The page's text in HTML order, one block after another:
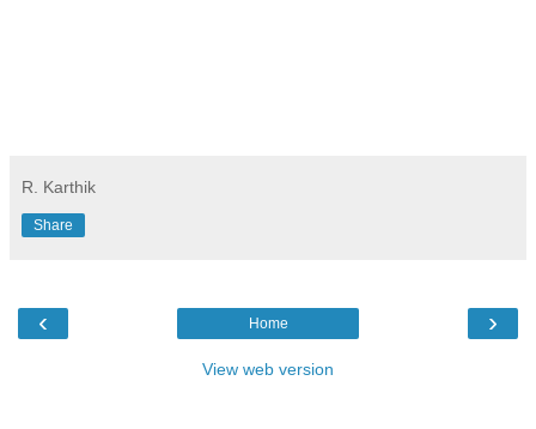
R. Karthik
Share
‹ ›
Home
View web version